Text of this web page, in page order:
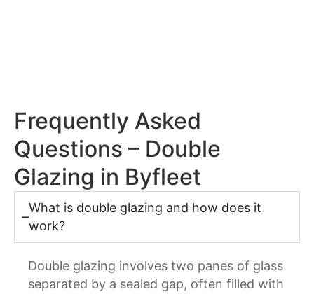
Frequently Asked
Questions – Double
Glazing in Byfleet
What is double glazing and how does it
work?
Double glazing involves two panes of glass
separated by a sealed gap, often filled with